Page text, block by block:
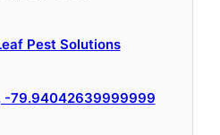
Pest Solutions
-79.94042639999999